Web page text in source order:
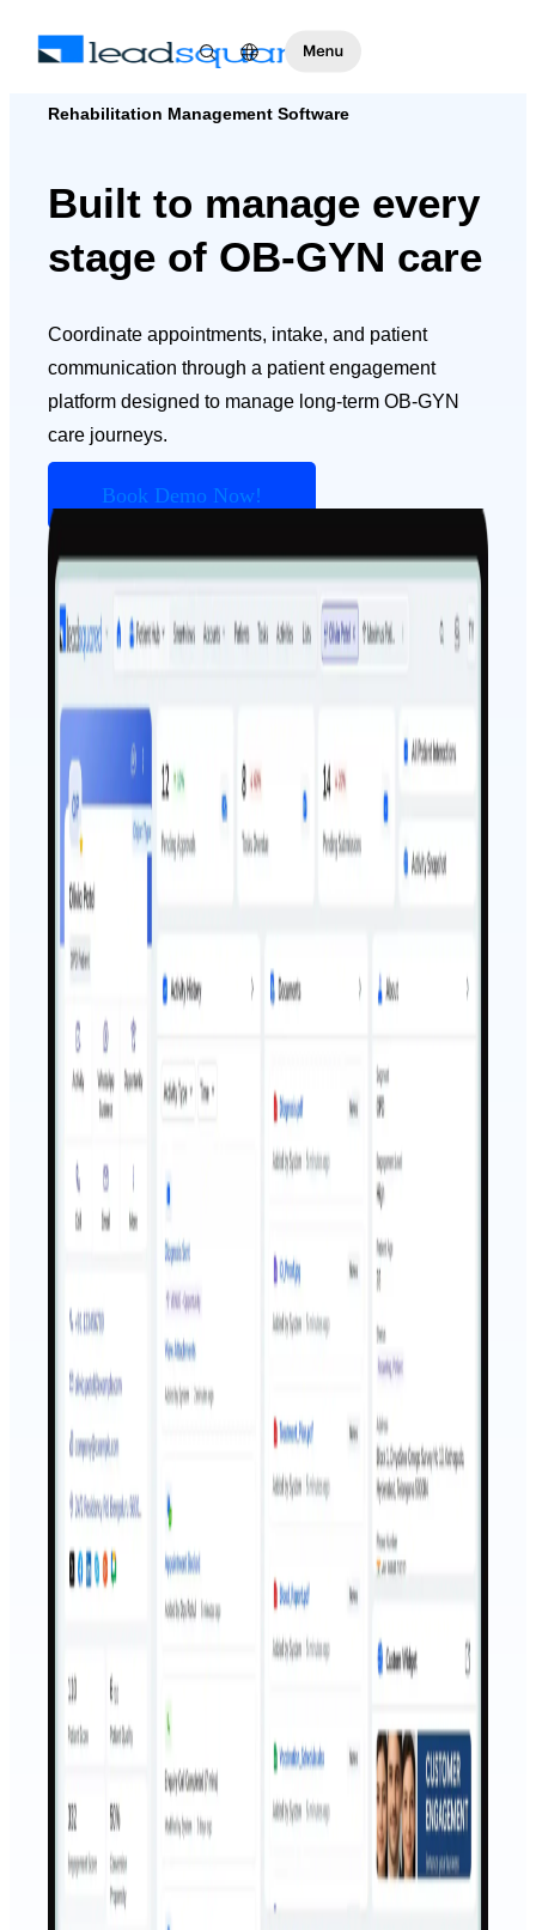
Rehabilitation Management Software
Built to manage every
stage of OB-GYN care
Coordinate appointments, intake, and patient
communication through a patient engagement
platform designed to manage long-term OB-GYN
care journeys.
Book Demo Now!